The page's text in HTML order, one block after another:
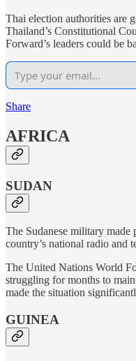
Thai election authorities are
Thailand’s Constitutional
Forward’s leaders could be
Share
AFRICA
SUDAN
The Sudanese military made
country’s national radio and
The United Nations World
struggling for months to
made the situation
GUINEA